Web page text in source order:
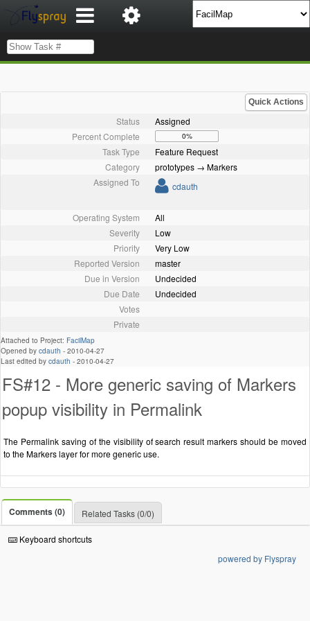
Quick Actions
Status
Assigned
Percent Complete
0%
Task Type
Feature Request
Category
prototypes → Markers
Assigned To
cdauth
Operating System
All
Severity
Low
Priority
Very Low
Reported Version
master
Due in Version
Undecided
Due Date
Undecided
Votes
Private
Attached to Project: FacilMap
Opened by cdauth - 2010-04-27
Last edited by cdauth - 2010-04-27
FS#12 - More generic saving of Markers
popup visibility in Permalink
The Permalink saving of the visibility of search result markers should be moved
to the Markers layer for more generic use.
Comments (0) Related Tasks (0/0)
Keyboard shortcuts
powered by Flyspray